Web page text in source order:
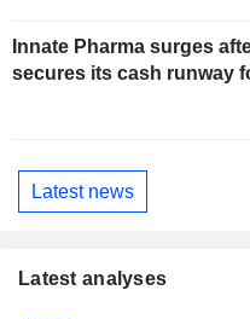
Innate Pharma surges
secures its cash runway
Latest news
Latest analyses